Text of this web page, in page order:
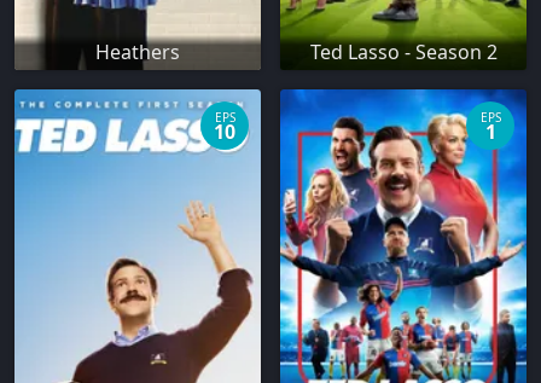
Heathers Ted Lasso - Season 2
EPS
10
EPS
1